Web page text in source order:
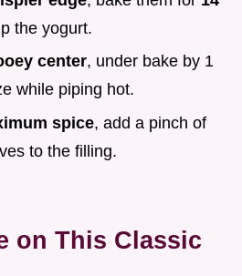
the yogurt.
center, under bake by 1
while piping hot.
spice, add a pinch of
to the filling.
on This Classic